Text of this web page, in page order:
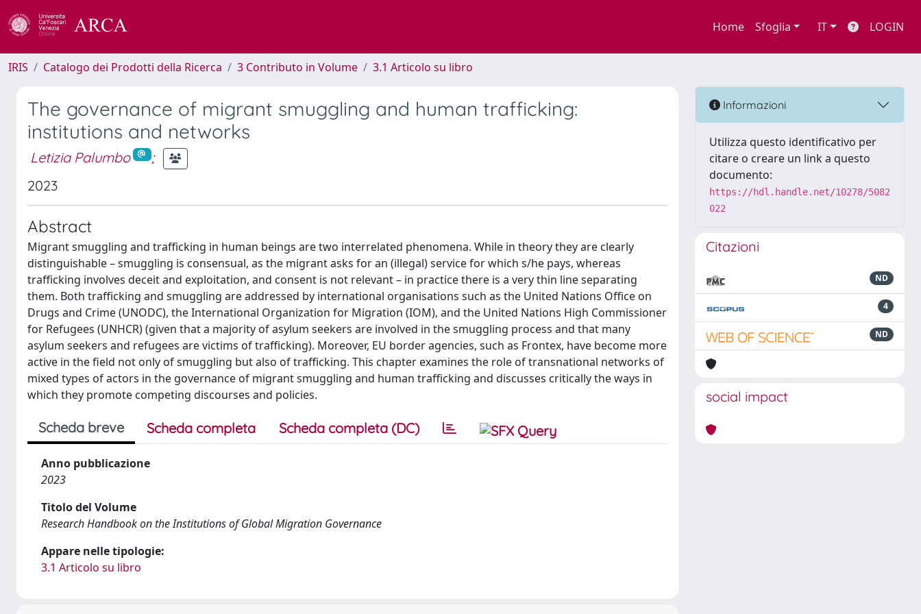
Home Sfoglia IT LOGIN
IRIS Catalogo dei Prodotti della Ricerca 3 Contributo in Volume 3.1 Articolo su libro
The governance of migrant smuggling and human trafficking:
institutions and networks
Letizia Palumbo
;
2023
Abstract
Migrant smuggling and trafficking in human beings are two interrelated phenomena. While in theory they are clearly
distinguishable – smuggling is consensual, as the migrant asks for an (illegal) service for which s/he pays, whereas
trafficking involves deceit and exploitation, and consent is not relevant – in practice there is a very thin line separating
them. Both trafficking and smuggling are addressed by international organisations such as the United Nations Office on
Drugs and Crime (UNODC), the International Organization for Migration (IOM), and the United Nations High Commissioner
for Refugees (UNHCR) (given that a majority of asylum seekers are involved in the smuggling process and that many
asylum seekers and refugees are victims of trafficking). Moreover, EU border agencies, such as Frontex, have become more
active in the field not only of smuggling but also of trafficking. This chapter examines the role of transnational networks of
mixed types of actors in the governance of migrant smuggling and human trafficking and discusses critically the ways in
which they promote competing discourses and policies.
Scheda breve Scheda completa Scheda completa (DC)
Anno pubblicazione
2023
Titolo del Volume
Research Handbook on the Institutions of Global Migration Governance
Appare nelle tipologie:
3.1 Articolo su libro
Informazioni
Utilizza questo identificativo per
citare o creare un link a questo
documento:
https://hdl.handle.net/10278/5082
022
Citazioni
ND
4
ND
social impact